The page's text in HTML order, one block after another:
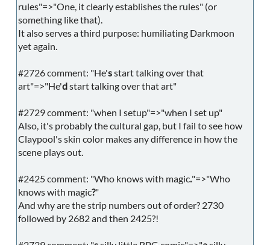
rules"=>"One, it clearly establishes the rules" (or
something like that).
It also serves a third purpose: humiliating Darkmoon
yet again.
#2726 comment: "He'sstart talking over that
art"=>"He'dstart talking over that art"
#2729 comment: "when I setup"=>"when I set up"
Also, it's probably the cultural gap, but I fail to see how
Claypool's skin color makes any difference in how the
scene plays out.
#2425 comment: "Who knows with magic."=>"Who
knows with magic?"
And why are the strip numbers out of order? 2730
followed by 2682 and then 2425?!